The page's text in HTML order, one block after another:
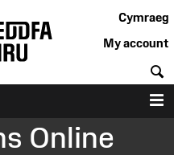
Cymraeg
My account
Online